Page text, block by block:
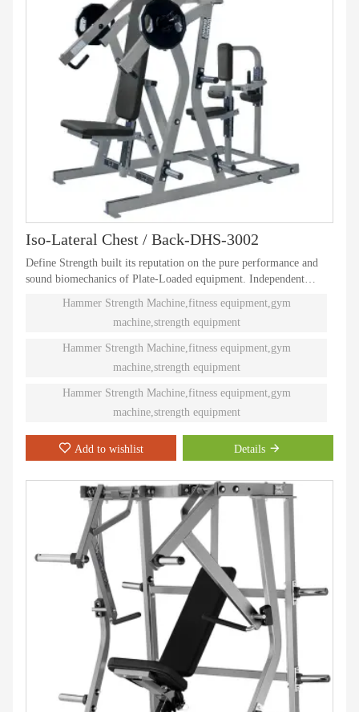
Iso-Lateral Chest / Back-DHS-3002
Define Strength built its reputation on the pure performance and
sound biomechanics of Plate-Loaded equipment. Independent
training. Ninety different Plate-Loaded pieces suit individual needs
and accommodate even the toughest athletes.
Hammer Strength Machine,fitness equipment,gym
machine,strength equipment
Hammer Strength Machine,fitness equipment,gym
machine,strength equipment
Hammer Strength Machine,fitness equipment,gym
machine,strength equipment
Add to wishlist Details